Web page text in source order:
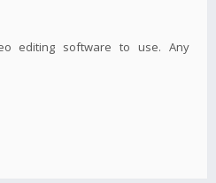
editing software to use. Any